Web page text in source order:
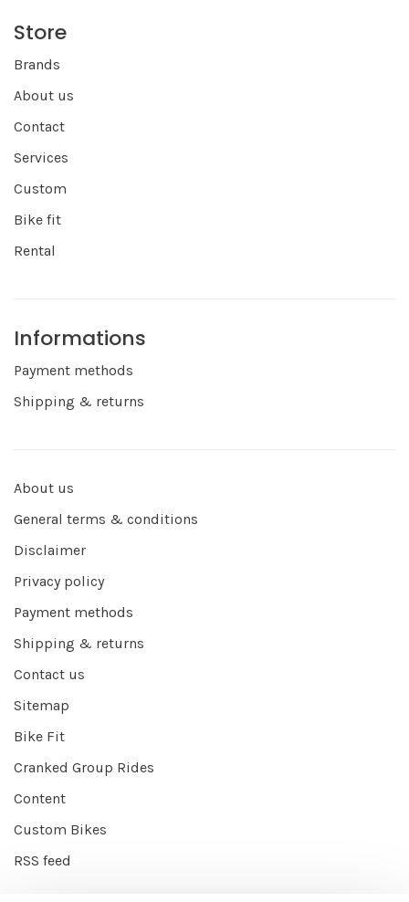
Store
Brands
About us
Contact
Services
Custom
Bike fit
Rental
Informations
Payment methods
Shipping & returns
About us
General terms & conditions
Disclaimer
Privacy policy
Payment methods
Shipping & returns
Contact us
Sitemap
Bike Fit
Cranked Group Rides
Content
Custom Bikes
RSS feed